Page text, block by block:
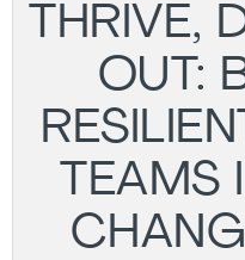
THRIVE,
OUT:
TEAMS